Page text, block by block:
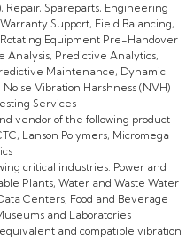
Repair, Spareparts, Engineering
Support, Field Balancing,
Equipment Pre-Handover
Analysis, Predictive Analytics,
Maintenance, Dynamic
Vibration Harshness (NVH)
Services
vendor of the following product
Lanson Polymers, Micromega
critical industries: Power and
Plants, Water and Waste Water
Centers, Food and Beverage
and Laboratories
and compatible vibration